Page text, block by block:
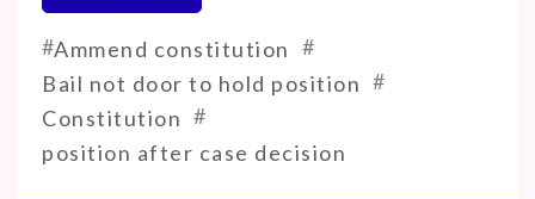
#Ammend constitution #
Bail not door to hold position #
Constitution #
position after case decision